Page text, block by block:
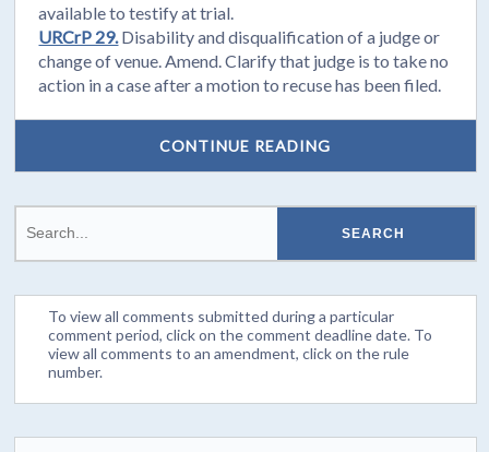
available to testify at trial.
URCrP 29. Disability and disqualification of a judge or
change of venue. Amend. Clarify that judge is to take no
action in a case after a motion to recuse has been filed.
CONTINUE READING
To view all comments submitted during a particular
comment period, click on the comment deadline date. To
view all comments to an amendment, click on the rule
number.